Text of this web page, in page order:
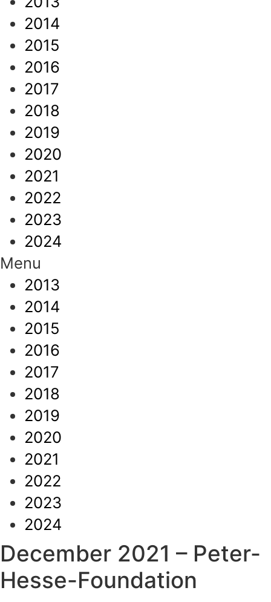
2014
2015
2016
2017
2018
2019
2020
2021
2022
2023
2024
Menu
2013
2014
2015
2016
2017
2018
2019
2020
2021
2022
2023
2024
December 2021 – Peter-
Hesse-Foundation